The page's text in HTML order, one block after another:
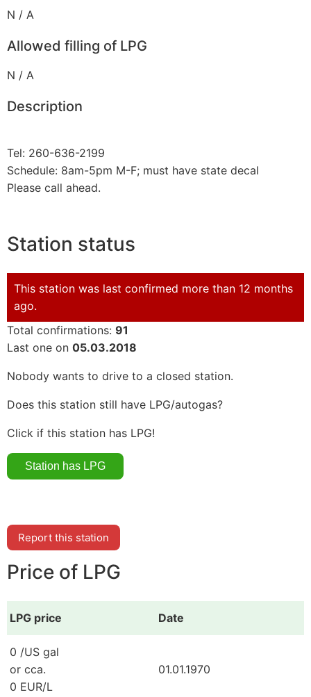
N / A
Allowed filling of LPG
N / A
Description
Tel: 260-636-2199
Schedule: 8am-5pm M-F; must have state decal
Please call ahead.
Station status
This station was last confirmed more than 12 months
ago.
Total confirmations: 91
Last one on 05.03.2018
Nobody wants to drive to a closed station.
Does this station still have LPG/autogas?
Click if this station has LPG!
Report this station
Price of LPG
LPG price Date
0 /US gal
or cca.
0 EUR/L
01.01.1970